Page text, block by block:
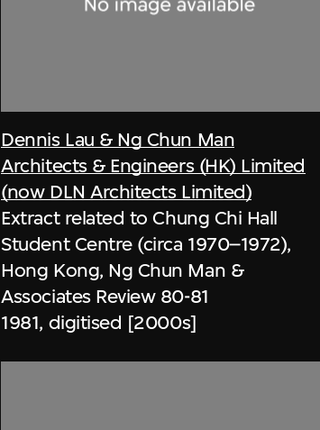
Dennis Lau & Ng Chun Man
Architects & Engineers (HK) Limited
(now DLN Architects Limited)
Extract related to Chung Chi Hall
Student Centre (circa 1970–1972),
Hong Kong, Ng Chun Man &
Associates Review 80-81
1981, digitised [2000s]